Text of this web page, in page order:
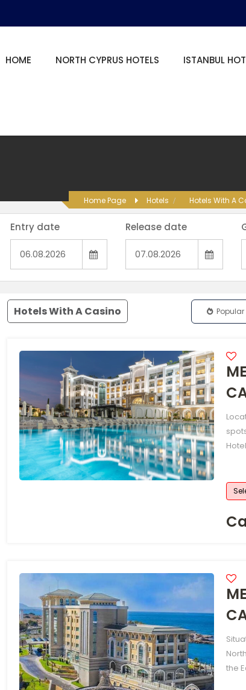
HOME NORTH CYPRUS HOTELS ISTANBUL
Home Page Hotels Hotels With A
Entry date Release date
Hotels With A Casino Popular
the